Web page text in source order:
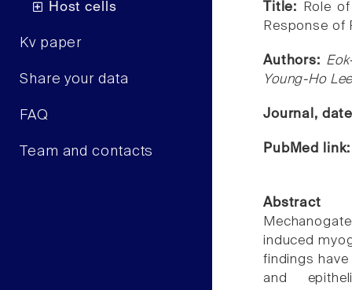
Host cells
Kv paper
Share your data
FAQ
Team and contacts
Title:
Role
Response of
Authors:
Young-Ho
Journal,
PubMed
Abstract
induced
findings
and